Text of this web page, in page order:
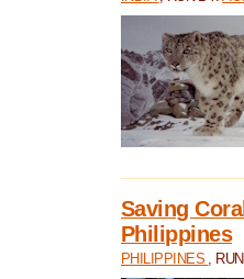
Saving
Philippines
PHILIPPINES ,